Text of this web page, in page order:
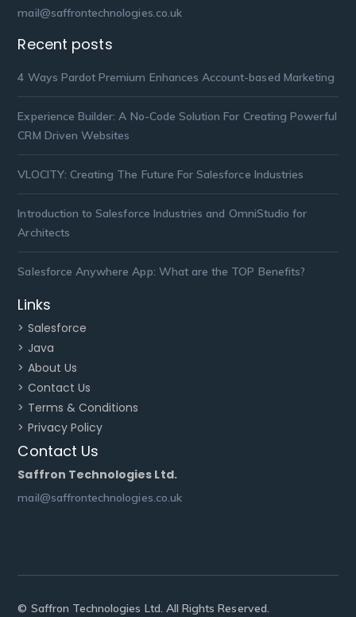
mail@saffrontechnologies.co.uk
Recent posts
4 Ways Pardot Premium Enhances Account-based Marketing
Experience Builder: A No-Code Solution For Creating Powerful
CRM Driven Websites
VLOCITY: Creating The Future For Salesforce Industries
Introduction to Salesforce Industries and OmniStudio for
Architects
Salesforce Anywhere App: What are the TOP Benefits?
Links
> Salesforce
> Java
> About Us
> Contact Us
> Terms & Conditions
> Privacy Policy
Contact Us
Saffron Technologies Ltd.
mail@saffrontechnologies.co.uk
© Saffron Technologies Ltd. All Rights Reserved.